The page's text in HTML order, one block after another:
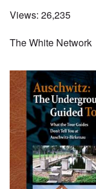
Views: 26,235
The White Network